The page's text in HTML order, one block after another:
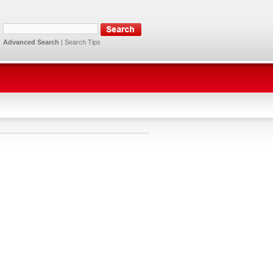
Advanced Search | Search Tips